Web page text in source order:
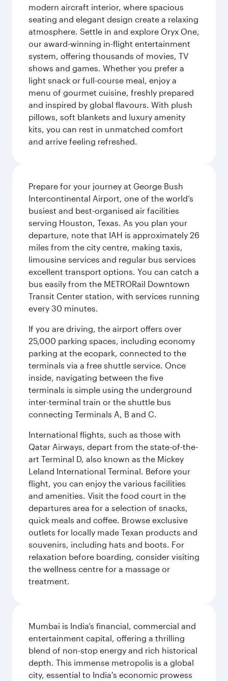
modern aircraft interior, where spacious
seating and elegant design create a relaxing
atmosphere. Settle in and explore Oryx One,
our award-winning in-flight entertainment
system, offering thousands of movies, TV
shows and games. Whether you prefer a
light snack or full-course meal, enjoy a
menu of gourmet cuisine, freshly prepared
and inspired by global flavours. With plush
pillows, soft blankets and luxury amenity
kits, you can rest in unmatched comfort
and arrive feeling refreshed.
Prepare for your journey at George Bush
Intercontinental Airport, one of the world’s
busiest and best-organised air facilities
serving Houston, Texas. As you plan your
departure, note that IAH is approximately 26
miles from the city centre, making taxis,
limousine services and regular bus services
excellent transport options. You can catch a
bus easily from the METRORail Downtown
Transit Center station, with services running
every 30 minutes.
If you are driving, the airport offers over
25,000 parking spaces, including economy
parking at the ecopark, connected to the
terminals via a free shuttle service. Once
inside, navigating between the five
terminals is simple using the underground
inter-terminal train or the shuttle bus
connecting Terminals A, B and C.
International flights, such as those with
Qatar Airways, depart from the state-of-the-
art Terminal D, also known as the Mickey
Leland International Terminal. Before your
flight, you can enjoy the various facilities
and amenities. Visit the food court in the
departures area for a selection of snacks,
quick meals and coffee. Browse exclusive
outlets for locally made Texan products and
souvenirs, including hats and boots. For
relaxation before boarding, consider visiting
the wellness centre for a massage or
treatment.
Mumbai is India’s financial, commercial and
entertainment capital, offering a thrilling
blend of non-stop energy and rich historical
depth. This immense metropolis is a global
city, essential to India's economic prowess